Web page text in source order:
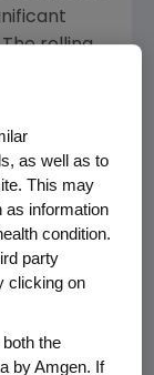
rolling
March
In April
submitted
(EMEA)
in
as well as to
This may
as information
condition.
party
clicking on
the
by Amgen. If